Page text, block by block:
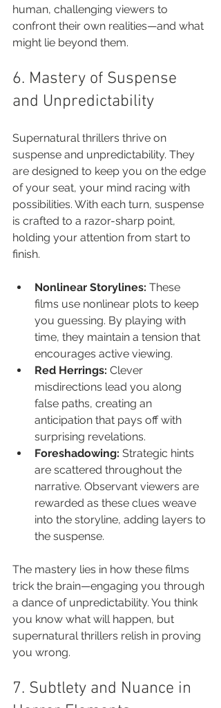
human, challenging viewers to
confront their own realities—and what
might lie beyond them.
6. Mastery of Suspense
and Unpredictability
Supernatural thrillers thrive on
suspense and unpredictability. They
are designed to keep you on the edge
of your seat, your mind racing with
possibilities. With each turn, suspense
is crafted to a razor-sharp point,
holding your attention from start to
finish.
Nonlinear Storylines: These
films use nonlinear plots to keep
you guessing. By playing with
time, they maintain a tension that
encourages active viewing.
Red Herrings: Clever
misdirections lead you along
false paths, creating an
anticipation that pays off with
surprising revelations.
Foreshadowing: Strategic hints
are scattered throughout the
narrative. Observant viewers are
rewarded as these clues weave
into the storyline, adding layers to
the suspense.
The mastery lies in how these films
trick the brain—engaging you through
a dance of unpredictability. You think
you know what will happen, but
supernatural thrillers relish in proving
you wrong.
7. Subtlety and Nuance in